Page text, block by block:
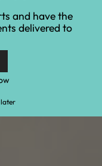
and have the
delivered to
later